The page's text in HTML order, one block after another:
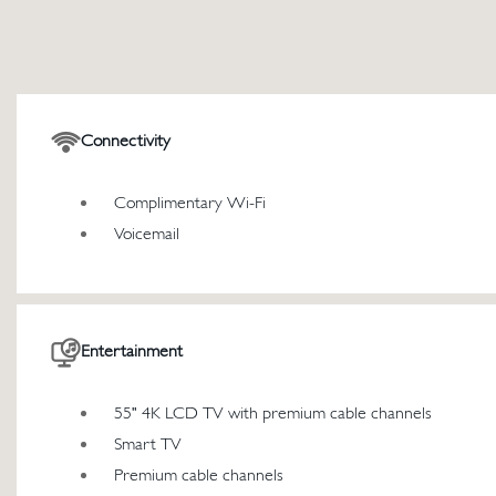
Connectivity
Complimentary Wi-Fi
Voicemail
Entertainment
55" 4K LCD TV with premium cable channels
Smart TV
Premium cable channels